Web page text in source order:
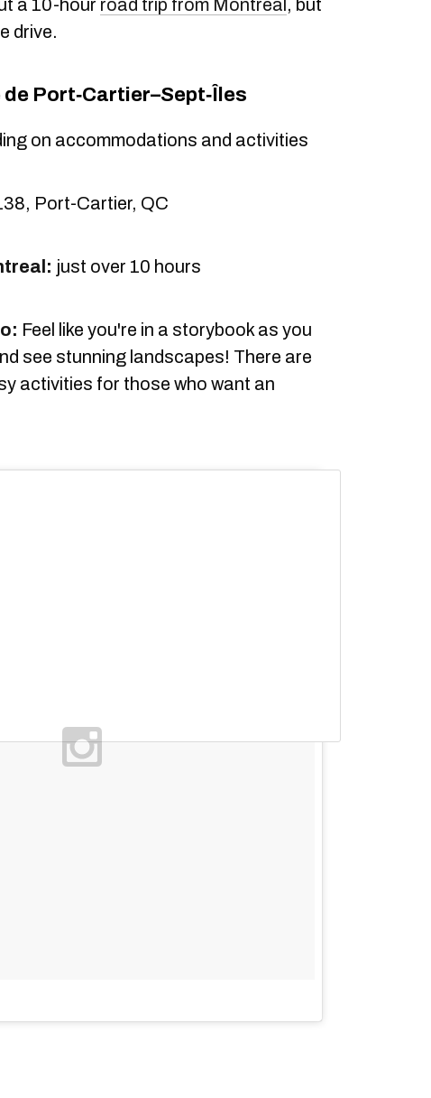
a 10-hour road trip from Montreal , but
drive.
de Port‑Cartier–Sept‑Îles
on accommodations and activities
Port-Cartier, QC
just over 10 hours
Feel like you're in a storybook as you
see stunning landscapes! There are
activities for those who want an